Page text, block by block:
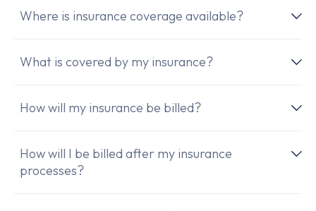
Where is insurance coverage available?
What is covered by my insurance?
How will my insurance be billed?
How will I be billed after my insurance
processes?